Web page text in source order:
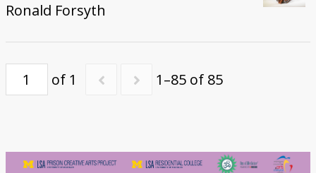
Ronald Forsyth
of 1 1–85 of 85